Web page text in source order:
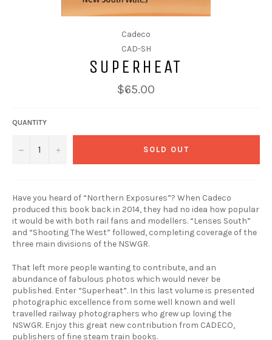
Cadeco
CAD-SH
SUPERHEAT
$65.00
QUANTITY
− + SOLD OUT
Have you heard of “Northern Exposures”? When Cadeco
produced this book back in 2014, they had no idea how popular
it would be with both rail fans and modellers. “Lenses South”
and “Shooting The West” followed, completing coverage of the
three main divisions of the NSWGR.
That left more people wanting to contribute, and an
abundance of fabulous photos which would never be
published. Enter “Superheat”. In this last volume is presented
photographic excellence from some well known and well
travelled railway photographers who grew up loving the
NSWGR. Enjoy this great new contribution from CADECO,
publishers of fine steam train books.